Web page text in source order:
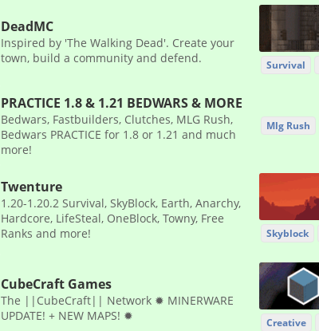
DeadMC
Inspired by 'The Walking Dead'. Create your
town, build a community and defend.
Survival
PRACTICE 1.8 & 1.21 BEDWARS & MORE
Bedwars, Fastbuilders, Clutches, MLG Rush,
Bedwars PRACTICE for 1.8 or 1.21 and much
more!
Mlg Rush
Twenture
1.20-1.20.2 Survival, SkyBlock, Earth, Anarchy,
Hardcore, LifeSteal, OneBlock, Towny, Free
Ranks and more!
Skyblock
CubeCraft Games
The ||CubeCraft|| Network ✹ MINERWARE
UPDATE! + NEW MAPS! ✹
Creative